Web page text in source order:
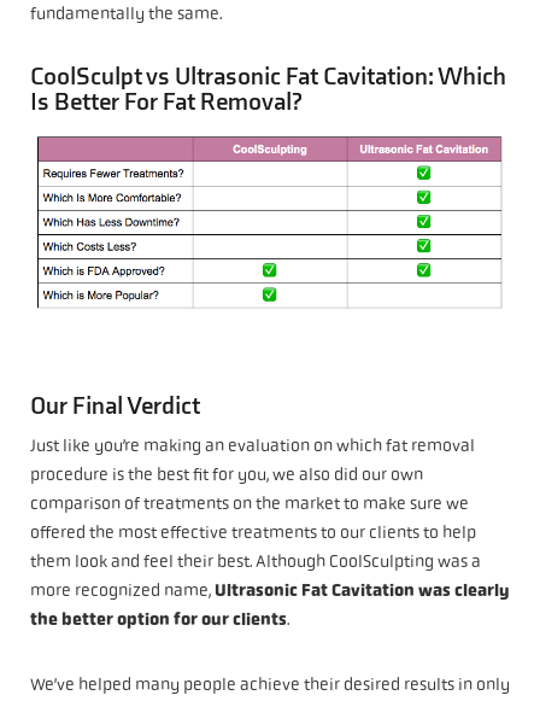
fundamentally the same.
CoolSculpt vs Ultrasonic Fat Cavitation: Which
Is Better For Fat Removal?
Our Final Verdict
Just like you’re making an evaluation on which fat removal
procedure is the best fit for you, we also did our own
comparison of treatments on the market to make sure we
offered the most effective treatments to our clients to help
them look and feel their best. Although CoolSculpting was a
more recognized name, Ultrasonic Fat Cavitation was clearly
the better option for our clients.
We’ve helped many people achieve their desired results in only